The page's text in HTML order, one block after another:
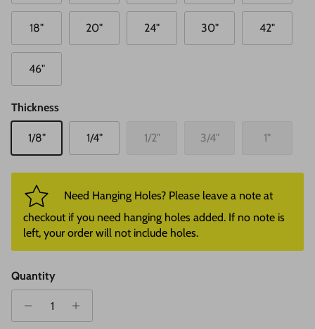
18" 20" 24" 30" 42"
46"
Thickness
1/8" 1/4" 1/2" 3/4" 1"
Need Hanging Holes? Please leave a note at
checkout if you need hanging holes added. If no note is
left, your order will not include holes.
Quantity